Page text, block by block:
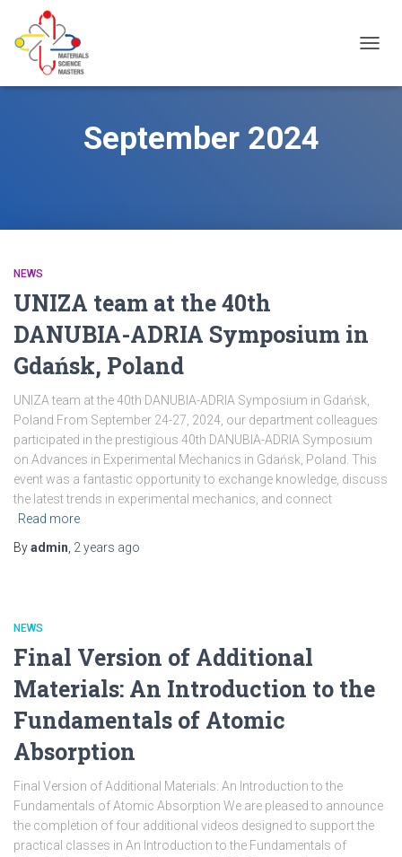
September 2024
NEWS
UNIZA team at the 40th
DANUBIA-ADRIA Symposium in
Gdańsk, Poland
UNIZA team at the 40th DANUBIA-ADRIA Symposium in Gdańsk,
Poland From September 24-27, 2024, our department colleagues
participated in the prestigious 40th DANUBIA-ADRIA Symposium
on Advances in Experimental Mechanics in Gdańsk, Poland. This
event was a fantastic opportunity to exchange knowledge, discuss
the latest trends in experimental mechanics, and connect
Read more
Byadmin 2 years ago
NEWS
Final Version of Additional
Materials: An Introduction to the
Fundamentals of Atomic
Absorption
Final Version of Additional Materials: An Introduction to the
Fundamentals of Atomic Absorption We are pleased to announce
the completion of four additional videos designed to support the
practical classes in An Introduction to the Fundamentals of